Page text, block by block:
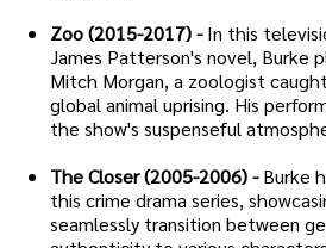
Zoo (2015-2017) -In this
James Patterson's novel, Burke
Mitch Morgan, a zoologist
global animal uprising. His
the show's suspenseful
The Closer (2005-2006) -Burke
this crime drama series,
seamlessly transition between